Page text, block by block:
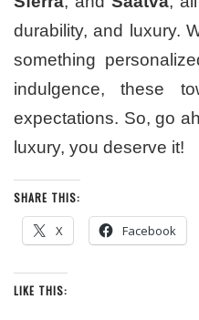
durability, and luxury.
something
indulgence, these
expectations. So, go
luxury, you deserve it!
SHARE THIS:
X Facebook
LIKE THIS: